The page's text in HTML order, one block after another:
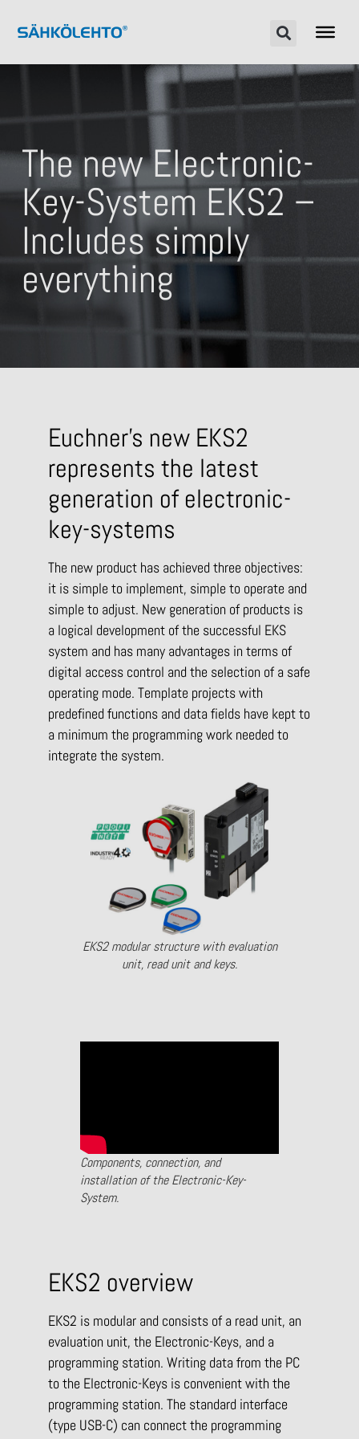
The new Electronic-
Key-System EKS2 –
Includes simply
everything
Euchner’s new EKS2
represents the latest
generation of electronic-
key-systems
The new product has achieved three objectives:
it is simple to implement, simple to operate and
simple to adjust. New generation of products is
a logical development of the successful EKS
system and has many advantages in terms of
digital access control and the selection of a safe
operating mode. Template projects with
predefined functions and data fields have kept to
a minimum the programming work needed to
integrate the system.
EKS2 modular structure with evaluation
unit, read unit and keys.
Components, connection, and
installation of the Electronic-Key-
System.
EKS2 overview
EKS2 is modular and consists of a read unit, an
evaluation unit, the Electronic-Keys, and a
programming station. Writing data from the PC
to the Electronic-Keys is convenient with the
programming station. The standard interface
(type USB-C) can connect the programming